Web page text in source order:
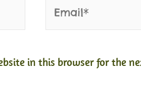
in this browser for the